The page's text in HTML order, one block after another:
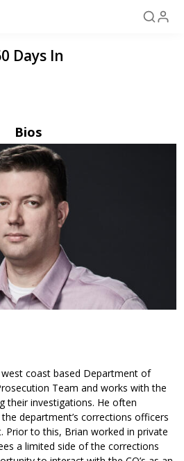
Days In
Bios
coast based Department of
Team and works with the
their investigations. He often
department’s corrections officers
Prior to this, Brian worked in private
a limited side of the corrections